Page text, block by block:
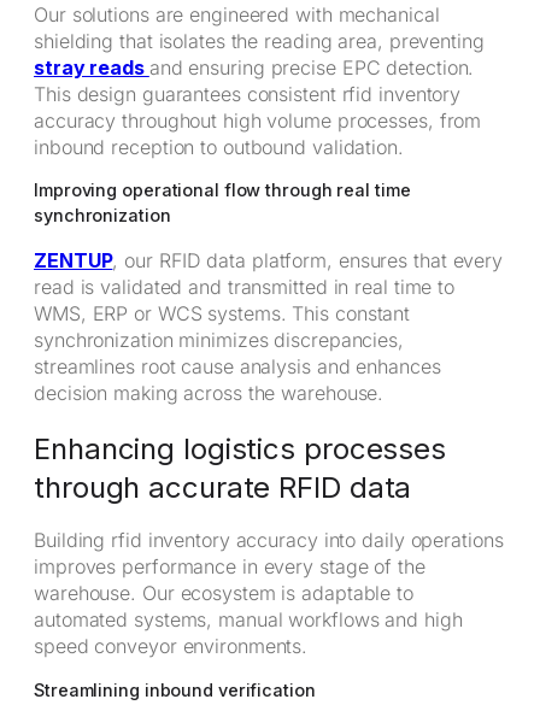
Our solutions are engineered with mechanical
shielding that isolates the reading area, preventing
stray reads and ensuring precise EPC detection.
This design guarantees consistent rfid inventory
accuracy throughout high volume processes, from
inbound reception to outbound validation.
Improving operational flow through real time
synchronization
ZENTUP, our RFID data platform, ensures that every
read is validated and transmitted in real time to
WMS, ERP or WCS systems. This constant
synchronization minimizes discrepancies,
streamlines root cause analysis and enhances
decision making across the warehouse.
Enhancing logistics processes
through accurate RFID data
Building rfid inventory accuracy into daily operations
improves performance in every stage of the
warehouse. Our ecosystem is adaptable to
automated systems, manual workflows and high
speed conveyor environments.
Streamlining inbound verification